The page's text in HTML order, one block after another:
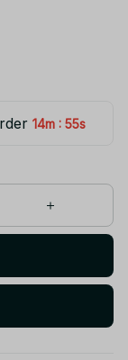
14m : 55s